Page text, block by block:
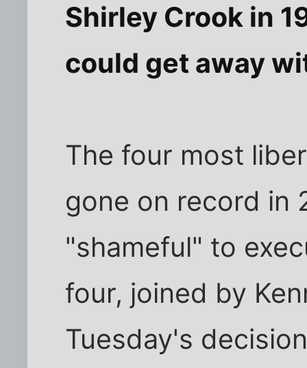
Shirley Crook in
could get away
The four most
gone on record in
"shameful" to
four, joined by
Tuesday's